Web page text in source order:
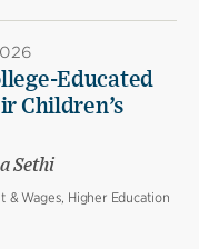
Educated
Children’s
Sethi
& Wages, Higher Education